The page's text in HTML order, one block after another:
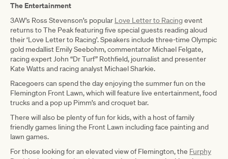
The Entertainment
3AW’s Ross Stevenson’s popular Love Letter to Racingevent
returns to The Peak featuring five special guests reading aloud
their ‘Love Letter to Racing’. Speakers include three-time Olympic
gold medallist Emily Seebohm, commentator Michael Felgate,
racing expert John “Dr Turf” Rothfield, journalist and presenter
Kate Watts and racing analyst Michael Sharkie.
Racegoers can spend the day enjoying the summer fun on the
Flemington Front Lawn, which will feature live entertainment, food
trucks and a pop up Pimm’s and croquet bar.
There will also be plenty of fun for kids, with a host of family
friendly games lining the Front Lawn including face painting and
lawn games.
For those looking for an elevated view of Flemington, the Furphy